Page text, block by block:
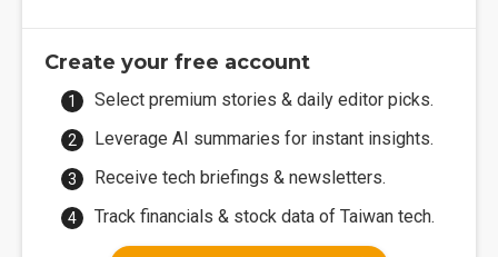
Create your free account
Select premium stories & daily editor picks.
Leverage AI summaries for instant insights.
Receive tech briefings & newsletters.
Track financials & stock data of Taiwan tech.